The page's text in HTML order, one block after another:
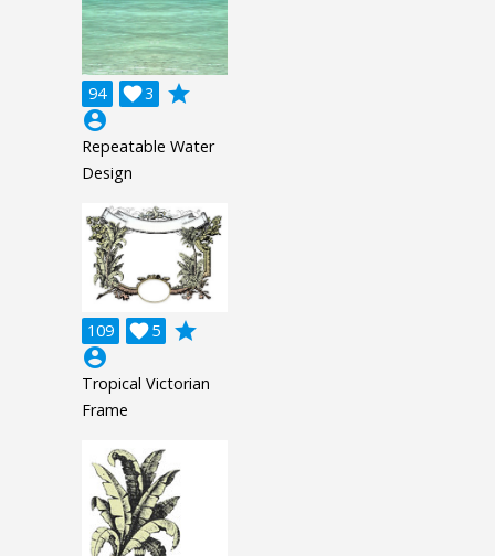
94 3

grade
account_circle
Repeatable Water
Design
109 5

grade
account_circle
Tropical Victorian
Frame